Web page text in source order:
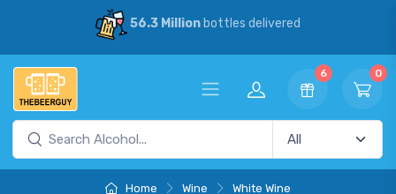
56.3 Millionbottles delivered
6 0
Home Wine
White Wine